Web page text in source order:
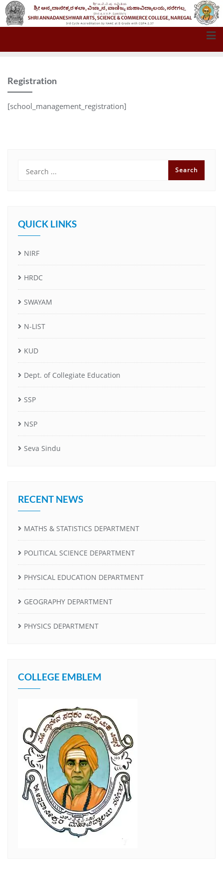
Registration
[school_management_registration]
QUICK LINKS
NIRF
HRDC
SWAYAM
N-LIST
KUD
Dept. of Collegiate Education
SSP
NSP
Seva Sindu
RECENT NEWS
MATHS & STATISTICS DEPARTMENT
POLITICAL SCIENCE DEPARTMENT
PHYSICAL EDUCATION DEPARTMENT
GEOGRAPHY DEPARTMENT
PHYSICS DEPARTMENT
COLLEGE EMBLEM